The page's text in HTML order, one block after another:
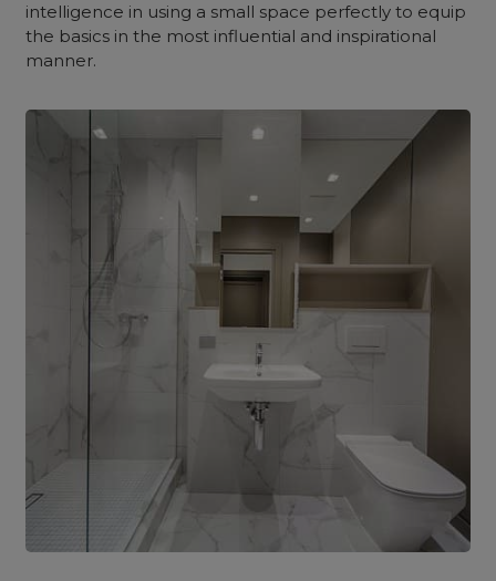
intelligence in using a small space perfectly to equip
the basics in the most influential and inspirational
manner.